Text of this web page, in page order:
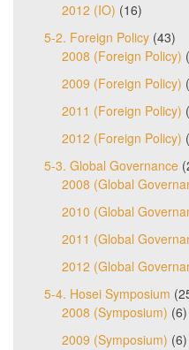
2012 (IO) (16)
5-2. Foreign Policy (43)
2008 (Foreign Policy)
2009 (Foreign Policy)
2011 (Foreign Policy)
2012 (Foreign Policy)
5-3. Global Governance
2008 (Global
2010 (Global
2011 (Global
2012 (Global
5-4. Hosei Symposium
2008 (Symposium) (6)
2009 (Symposium) (6)